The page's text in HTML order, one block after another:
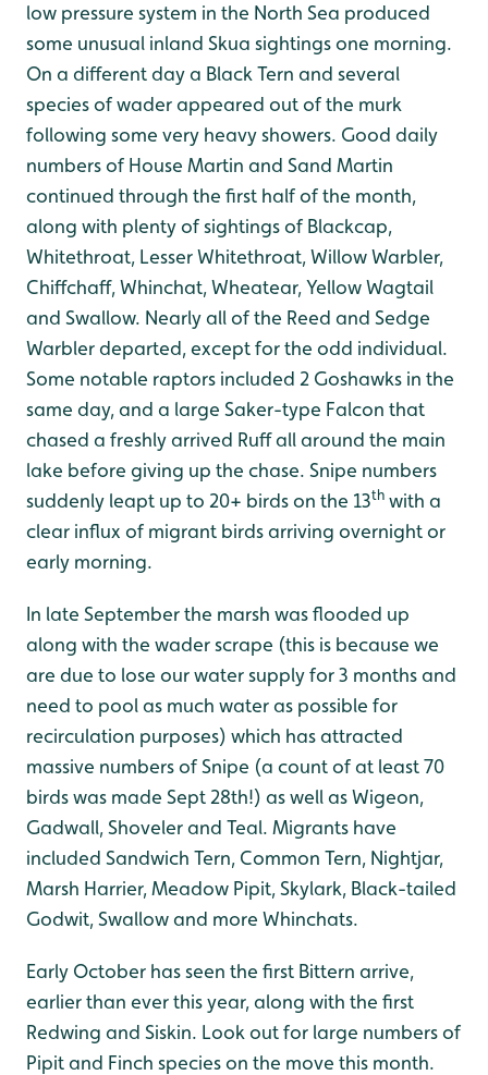
low pressure system in the North Sea produced
some unusual inland Skua sightings one morning.
On a different day a Black Tern and several
species of wader appeared out of the murk
following some very heavy showers. Good daily
numbers of House Martin and Sand Martin
continued through the first half of the month,
along with plenty of sightings of Blackcap,
Whitethroat, Lesser Whitethroat, Willow Warbler,
Chiffchaff, Whinchat, Wheatear, Yellow Wagtail
and Swallow. Nearly all of the Reed and Sedge
Warbler departed, except for the odd individual.
Some notable raptors included 2 Goshawks in the
same day, and a large Saker-type Falcon that
chased a freshly arrived Ruff all around the main
lake before giving up the chase. Snipe numbers
suddenly leapt up to 20+ birds on the 13th with a
clear influx of migrant birds arriving overnight or
early morning.
In late September the marsh was flooded up
along with the wader scrape (this is because we
are due to lose our water supply for 3 months and
need to pool as much water as possible for
recirculation purposes) which has attracted
massive numbers of Snipe (a count of at least 70
birds was made Sept 28th!) as well as Wigeon,
Gadwall, Shoveler and Teal. Migrants have
included Sandwich Tern, Common Tern, Nightjar,
Marsh Harrier, Meadow Pipit, Skylark, Black-tailed
Godwit, Swallow and more Whinchats.
Early October has seen the first Bittern arrive,
earlier than ever this year, along with the first
Redwing and Siskin. Look out for large numbers of
Pipit and Finch species on the move this month.